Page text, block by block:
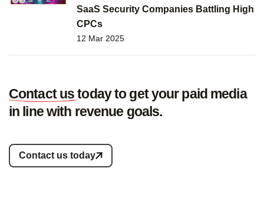
SaaS Security Companies Battling High
CPCs
12 Mar 2025
Contact ustoday to get your paid media
in line with revenue goals.
Contact us today